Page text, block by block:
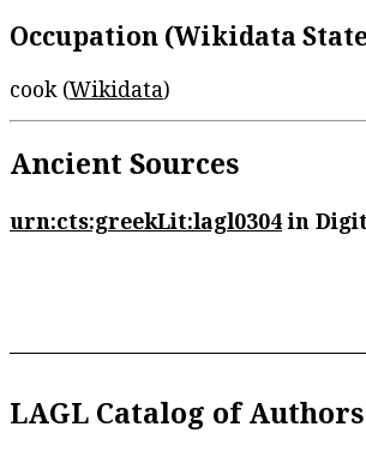
Occupation (Wikidata
cook (Wikidata)
Ancient Sources
urn:cts:greekLit:lagl0304in
LAGL Catalog of